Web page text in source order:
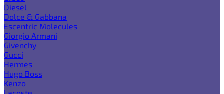
Diesel
Dolce & Gabbana
Escentric Molecules
Giorgio Armani
Givenchy
Gucci
Hermes
Hugo Boss
Kenzo